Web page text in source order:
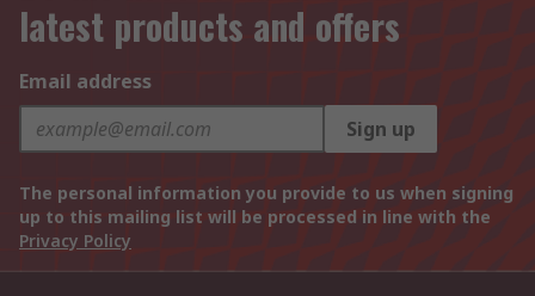
latest products and offers
Email address
Sign up
The personal information you provide to us when signing
up to this mailing list will be processed in line with the
Privacy Policy